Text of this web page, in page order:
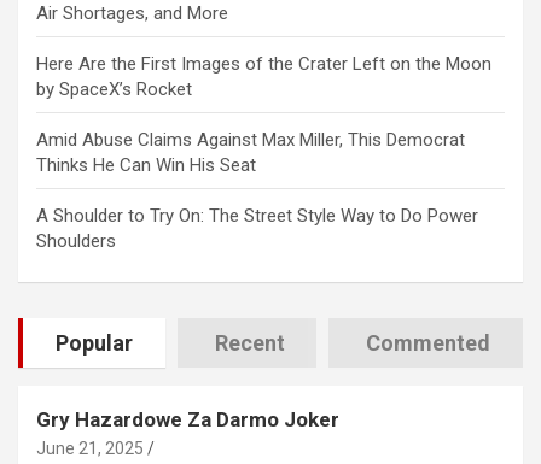
Air Shortages, and More
Here Are the First Images of the Crater Left on the Moon
by SpaceX’s Rocket
Amid Abuse Claims Against Max Miller, This Democrat
Thinks He Can Win His Seat
A Shoulder to Try On: The Street Style Way to Do Power
Shoulders
Popular Recent Commented
Gry Hazardowe Za Darmo Joker
June 21, 2025